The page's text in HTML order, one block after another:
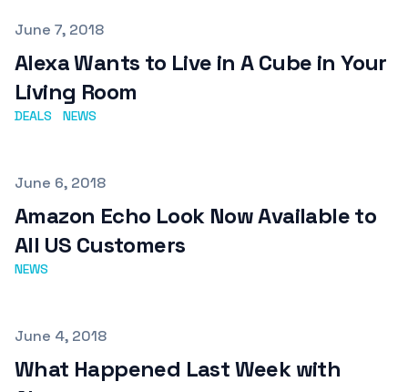
Published on
June 7, 2018
Alexa Wants to Live in A Cube in Your
Living Room
DEALS NEWS
Published on
June 6, 2018
Amazon Echo Look Now Available to
All US Customers
NEWS
Published on
June 4, 2018
What Happened Last Week with